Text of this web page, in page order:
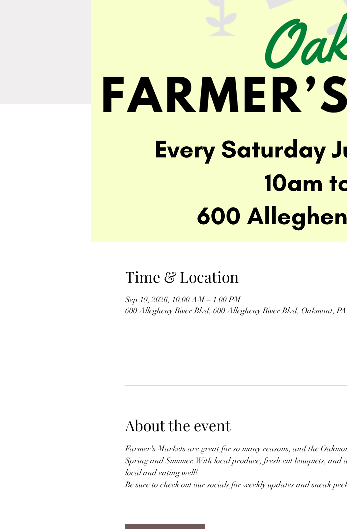
Time & Location
Sep 19, 2026, 10:00 AM – 1:00 PM
600 Allegheny River Blvd, 600 Allegheny River Blvd, Oakmont,
About the event
Farmer's Markets are great for so many reasons, and the
Spring and Summer. With local produce, fresh cut bouquets,
local and eating well!
Be sure to check out our socials for weekly updates and sneak